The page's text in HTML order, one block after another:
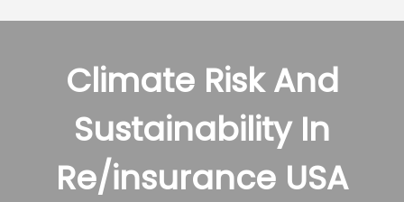
Climate Risk And
Sustainability In
Re/insurance USA